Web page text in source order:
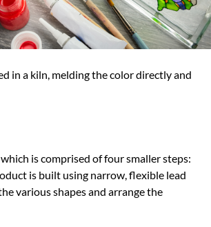
in a kiln, melding the color directly and
is comprised of four smaller steps:
is built using narrow, flexible lead
various shapes and arrange the